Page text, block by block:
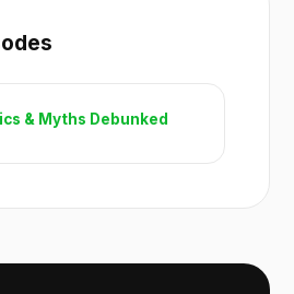
& Myths Debunked